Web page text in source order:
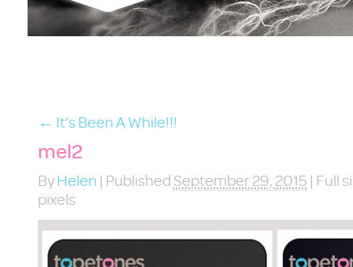
← It’s Been A While!!!
mel2
ByHelen | Published September 29, 2015 | Full
pixels